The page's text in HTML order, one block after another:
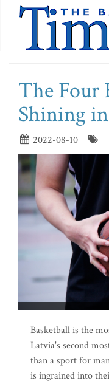
The Four
Shining
2022-08-10
Basketball is the
Latvia's second
than a sport for
is ingrained into